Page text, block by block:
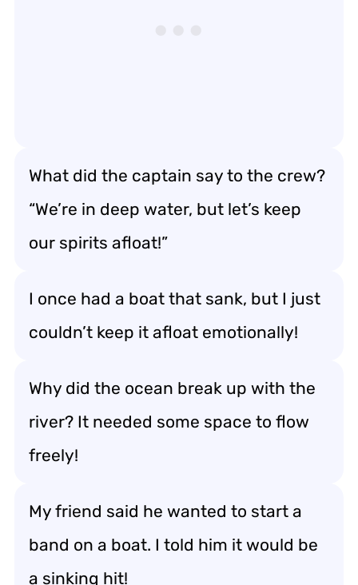
What did the captain say to the crew?
“We’re in deep water, but let’s keep
our spirits afloat!”
I once had a boat that sank, but I just
couldn’t keep it afloat emotionally!
Why did the ocean break up with the
river? It needed some space to flow
freely!
My friend said he wanted to start a
band on a boat. I told him it would be
a sinking hit!